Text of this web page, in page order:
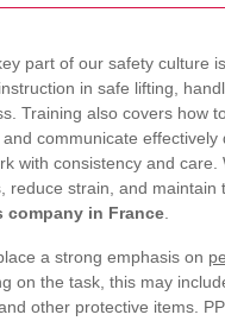
part of our safety culture is
in safe lifting,
Training also covers how
communicate
with consistency and
reduce strain, and
company in France
a strong emphasis on
on the task, this may
other protective items.